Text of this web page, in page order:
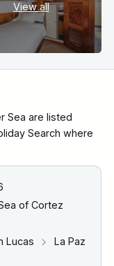
View all
Sea are listed
Search where
of Cortez
Lucas
La Paz